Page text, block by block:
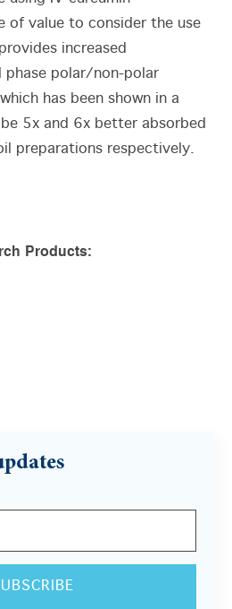
of value to consider the use
increased
phase polar/non-polar
has been shown in a
5x and 6x better absorbed
preparations respectively.
Products: